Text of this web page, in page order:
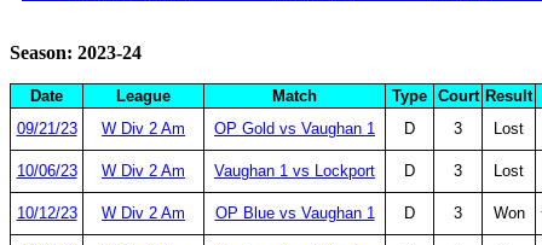
Season: 2023-24
Date League Match Type Court Result
09/21/23
W Div 2 Am OP Gold vs Vaughan 1 D 3 Lost
10/06/23 W Div 2 Am Vaughan 1 vs Lockport D 3 Lost
10/12/23 W Div 2 Am OP Blue vs Vaughan 1 D 3 Won